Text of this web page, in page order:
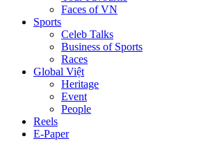
Faces of VN
Sports
Celeb Talks
Business of Sports
Races
Global Việt
Heritage
Event
People
Reels
E-Paper